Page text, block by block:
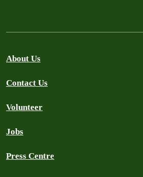
About Us
Contact Us
Volunteer
Jobs
Press Centre